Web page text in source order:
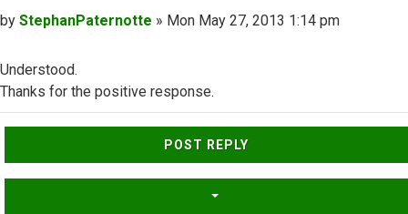
Post
by StephanPaternotte » Mon May 27, 2013 1:14 pm
Understood.
Thanks for the positive response.
Top
POST REPLY